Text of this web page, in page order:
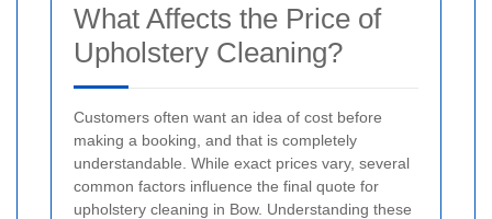
What Affects the Price of
Upholstery Cleaning?
Customers often want an idea of cost before
making a booking, and that is completely
understandable. While exact prices vary, several
common factors influence the final quote for
upholstery cleaning in Bow. Understanding these